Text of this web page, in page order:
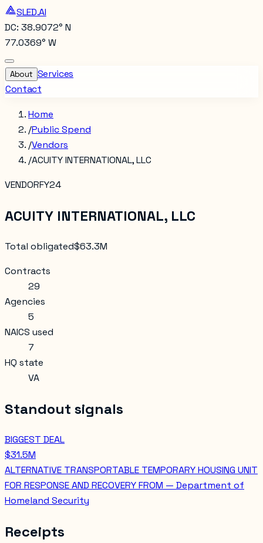
SLED.AI
DC: 38.9072° N
77.0369° W
About Services
Contact
Home
/Public Spend
/Vendors
/ACUITY INTERNATIONAL, LLC
VENDORFY24
ACUITY INTERNATIONAL, LLC
Total obligated$63.3M
Contracts
29
Agencies
5
NAICS used
7
HQ state
VA
Standout signals
BIGGEST DEAL
$31.5M
ALTERNATIVE TRANSPORTABLE TEMPORARY HOUSING UNIT
FOR RESPONSE AND RECOVERY FROM — Department of
Homeland Security
Receipts